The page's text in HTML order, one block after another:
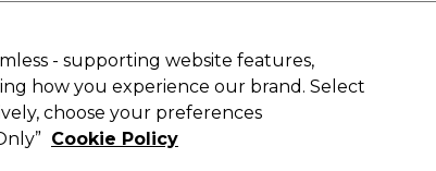
⭐ Offers Brands
- supporting website features,
how you experience our brand. Select
choose your preferences
Cookie Policy